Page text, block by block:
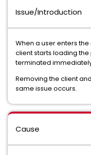
Issue/Introduction
When a user enters
client starts loading
terminated
Removing the client
same issue occurs.
Cause